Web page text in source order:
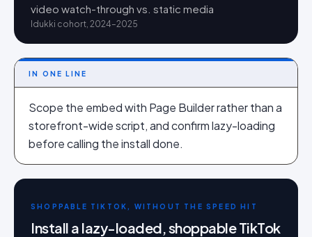
video watch-through vs. static media
Idukki cohort, 2024–2025
IN ONE LINE
Scope the embed with Page Builder rather than a
storefront-wide script, and confirm lazy-loading
before calling the install done.
SHOPPABLE TIKTOK, WITHOUT THE SPEED HIT
Install a lazy-loaded, shoppable TikTok